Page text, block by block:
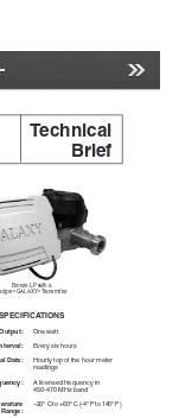
Technical
Brief
Bronze LP with a
GALAXY® Transmitter
SPECIFICATIONS
One watt
Every six hours
Data:
Hourly top of the hour meter
readings
A licensed frequency in
450-470 MHz band
–20° C to +60° C (-4° F to 140° F)
Range: